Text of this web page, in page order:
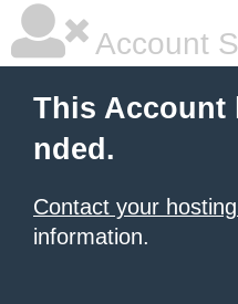
Account
This Account
nded.
Contact your
information.